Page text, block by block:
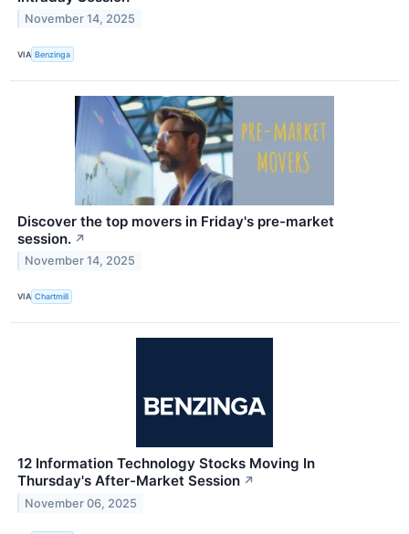
November 14, 2025
VIA Benzinga
Discover the top movers in Friday's pre-market
session. ↗
November 14, 2025
VIA Chartmill
12 Information Technology Stocks Moving In
Thursday's After-Market Session ↗
November 06, 2025